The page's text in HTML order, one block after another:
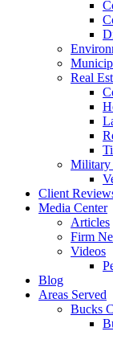
Real
Client
Media Center
Articles
Firm
Videos
Blog
Areas Served
Bucks